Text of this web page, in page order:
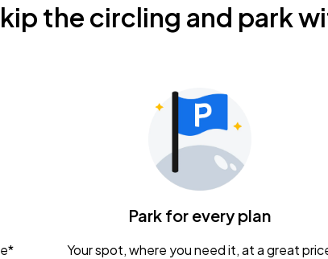
the circling and park
Park for every plan
Your spot, where you need it, at a great